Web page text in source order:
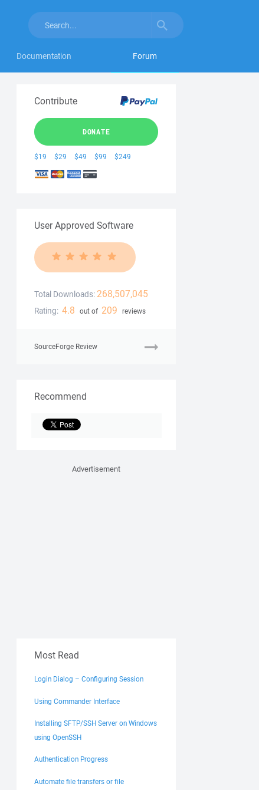
Documentation Forum
Contribute
DONATE
$19 $29 $49 $99 $249
User Approved Software
Total Downloads: 268,507,045
Rating: 4.8 out of 209 reviews
SourceForge Review
Recommend
Advertisement
Most Read
Login Dialog – Configuring Session
Using Commander Interface
Installing SFTP/SSH Server on Windows
using OpenSSH
Authentication Progress
Automate file transfers or file